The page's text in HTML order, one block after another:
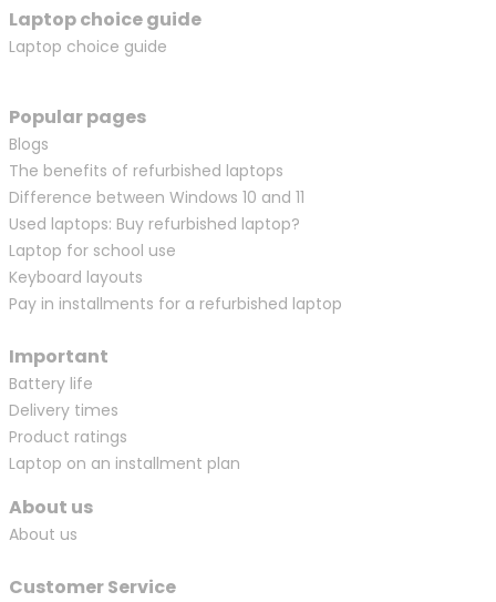
Laptop choice guide
Laptop choice guide
Popular pages
Blogs
The benefits of refurbished laptops
Difference between Windows 10 and 11
Used laptops: Buy refurbished laptop?
Laptop for school use
Keyboard layouts
Pay in installments for a refurbished laptop
Important
Battery life
Delivery times
Product ratings
Laptop on an installment plan
About us
About us
Customer Service